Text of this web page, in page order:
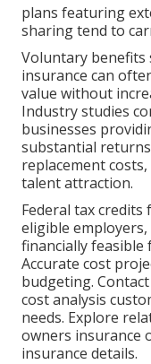
plans featuring
sharing tend to
Voluntary benefits
insurance can
value without
Industry studies
businesses
substantial
replacement
talent attraction.
Federal tax
eligible
financially feasible
Accurate cost
budgeting.
cost analysis
needs. Explore
owners insurance
insurance details.